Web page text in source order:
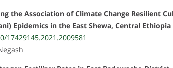
the Association of Climate Change Resilient
Epidemics in the East Shewa, Central Ethiopia
17429145.2021.2009581